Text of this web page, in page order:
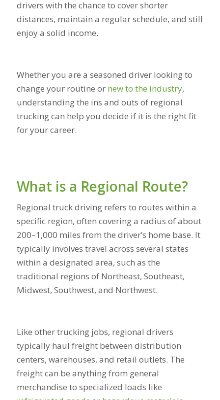
drivers with the chance to cover shorter
distances, maintain a regular schedule, and still
enjoy a solid income.
Whether you are a seasoned driver looking to
change your routine or new to the industry,
understanding the ins and outs of regional
trucking can help you decide if it is the right fit
for your career.
What is a Regional Route?
Regional truck driving refers to routes within a
specific region, often covering a radius of about
200–1,000 miles from the driver’s home base. It
typically involves travel across several states
within a designated area, such as the
traditional regions of Northeast, Southeast,
Midwest, Southwest, and Northwest.
Like other trucking jobs, regional drivers
typically haul freight between distribution
centers, warehouses, and retail outlets. The
freight can be anything from general
merchandise to specialized loads like